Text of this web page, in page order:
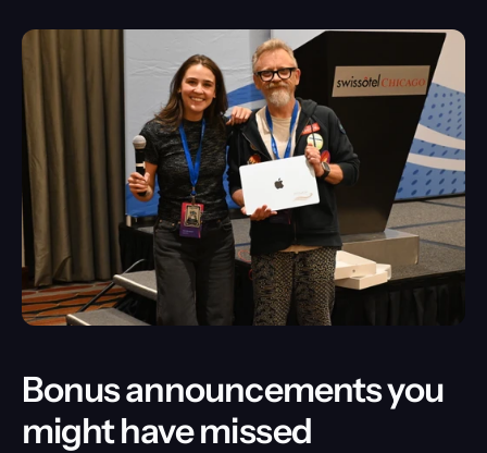
Bonus announcements you
might have missed